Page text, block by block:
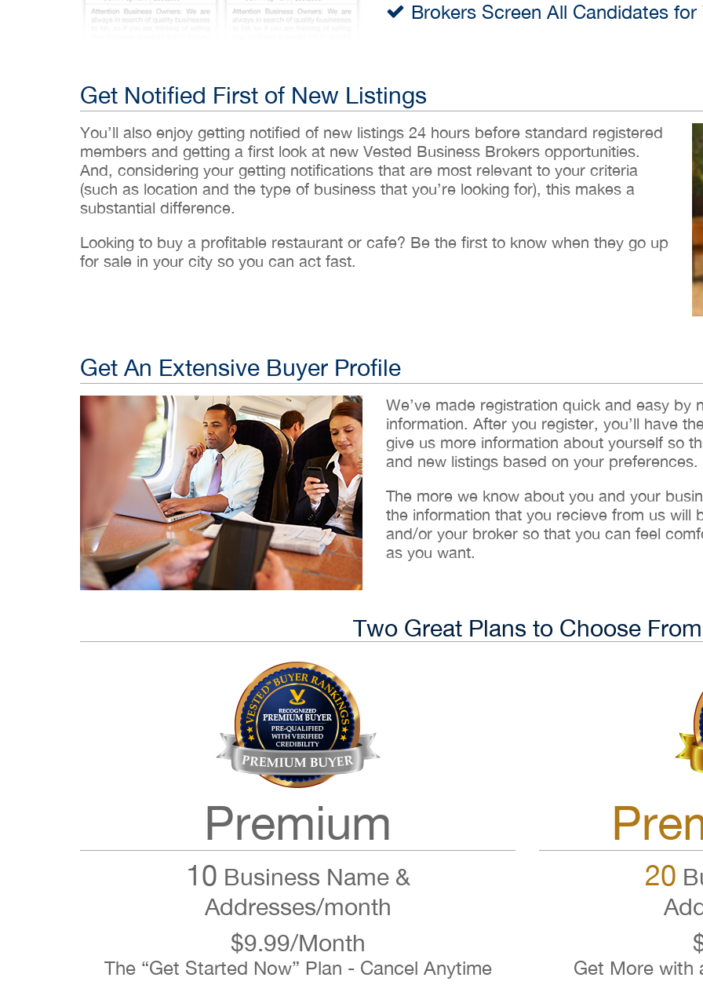
Brokers Screen All Candidates for
Get Notified First of New Listings
You’ll also enjoy getting notified of new listings 24 hours before standard registered
members and getting a first look at new Vested Business Brokers opportunities.
And, considering your getting notifications that are most relevant to your criteria
(such as location and the type of business that you’re looking for), this makes a
substantial difference.
Looking to buy a profitable restaurant or cafe? Be the first to know when they go up
for sale in your city so you can act fast.
Get An Extensive Buyer Profile
We’ve made registration quick and easy by
information. After you register, you’ll have
give us more information about yourself so
and new listings based on your preferences.
The more we know about you and your
the information that you recieve from us will
and/or your broker so that you can feel
as you want.
Two Great Plans to Choose From
20
Get More with
Premium
10 Business Name &
Addresses/month
$9.99/Month
The “Get Started Now” Plan - Cancel Anytime